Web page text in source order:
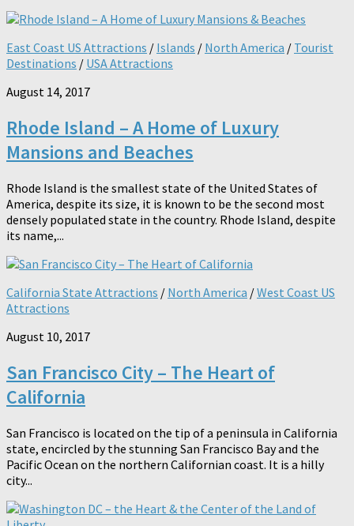
East Coast US Attractions / Islands / North America / Tourist
Destinations / USA Attractions
August 14, 2017
Rhode Island – A Home of Luxury
Mansions and Beaches
Rhode Island is the smallest state of the United States of
America, despite its size, it is known to be the second most
densely populated state in the country. Rhode Island, despite
its name,...
California State Attractions / North America /West Coast US
Attractions
August 10, 2017
San Francisco City – The Heart of
California
San Francisco is located on the tip of a peninsula in California
state, encircled by the stunning San Francisco Bay and the
Pacific Ocean on the northern Californian coast. It is a hilly
city...